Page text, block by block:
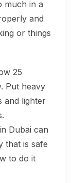
much in a
and
or things
25
Put heavy
and lighter
Dubai can
that is safe
to do it